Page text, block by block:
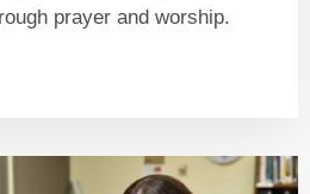
prayer and worship.